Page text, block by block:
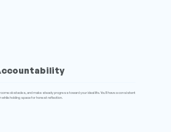
obstacles, and make steady progress toward your ideal life. You’ll have a consistent
while holding space for honest reflection.